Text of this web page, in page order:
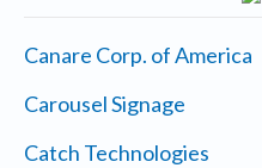
Canare Corp. of America
Carousel Signage
Catch Technologies